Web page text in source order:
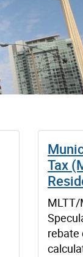
Tax
MLTT/
rebate